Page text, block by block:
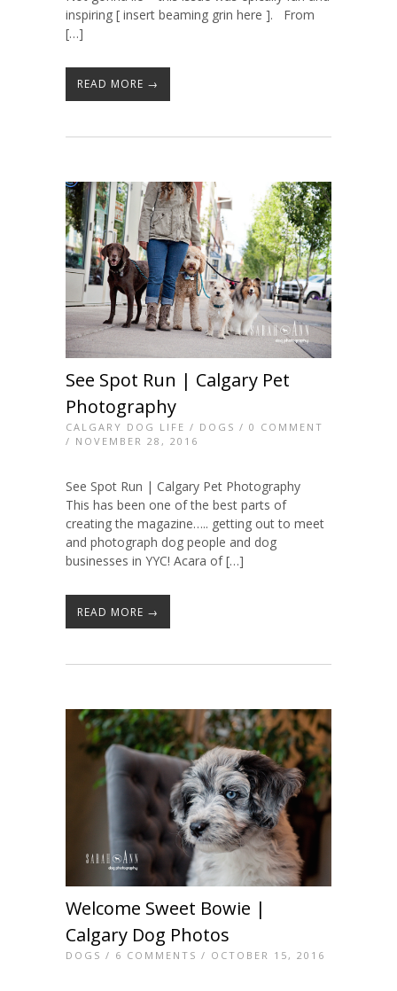
inspiring [ insert beaming grin here ]. From
[…]
READ MORE →
See Spot Run | Calgary Pet
Photography
CALGARY DOG LIFE / DOGS / 0 COMMENT
/ NOVEMBER 28, 2016
See Spot Run | Calgary Pet Photography
This has been one of the best parts of
creating the magazine….. getting out to meet
and photograph dog people and dog
businesses in YYC! Acara of […]
READ MORE →
Welcome Sweet Bowie |
Calgary Dog Photos
DOGS / 6 COMMENTS / OCTOBER 15, 2016